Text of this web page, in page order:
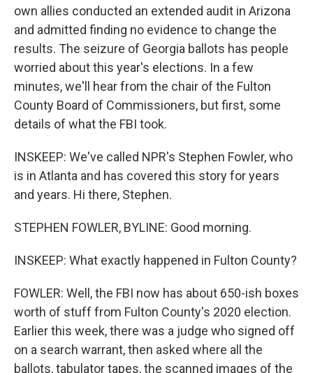
own allies conducted an extended audit in Arizona
and admitted finding no evidence to change the
results. The seizure of Georgia ballots has people
worried about this year's elections. In a few
minutes, we'll hear from the chair of the Fulton
County Board of Commissioners, but first, some
details of what the FBI took.
INSKEEP: We've called NPR's Stephen Fowler, who
is in Atlanta and has covered this story for years
and years. Hi there, Stephen.
STEPHEN FOWLER, BYLINE: Good morning.
INSKEEP: What exactly happened in Fulton County?
FOWLER: Well, the FBI now has about 650-ish boxes
worth of stuff from Fulton County's 2020 election.
Earlier this week, there was a judge who signed off
on a search warrant, then asked where all the
ballots, tabulator tapes, the scanned images of the